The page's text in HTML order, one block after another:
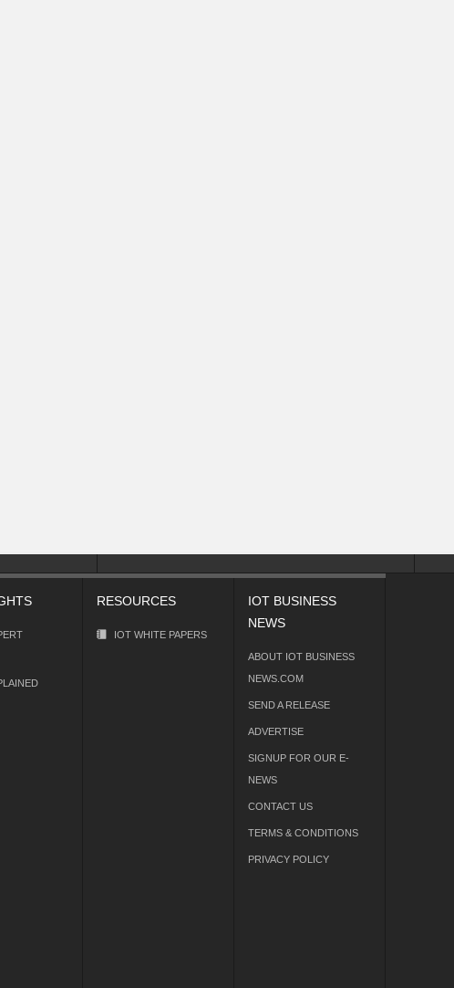
RESOURCES
IOT WHITE PAPERS
IOT BUSINESS
NEWS
ABOUT IOT BUSINESS
NEWS.COM
SEND A RELEASE
ADVERTISE
SIGNUP FOR OUR E-
NEWS
CONTACT US
TERMS & CONDITIONS
PRIVACY POLICY